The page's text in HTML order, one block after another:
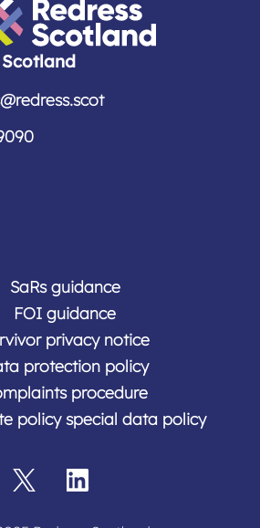
SaRs guidance
FOI guidance
privacy notice
protection policy
procedure
policy special data policy